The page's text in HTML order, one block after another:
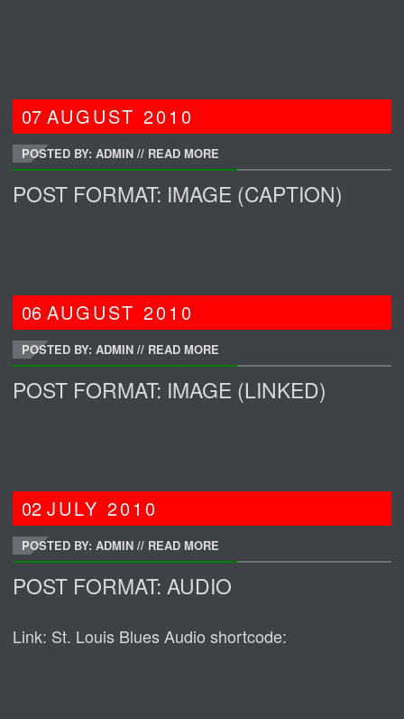
07AUGUST2010
POSTED BY: ADMIN // READ MORE
POST FORMAT: IMAGE (CAPTION)
06AUGUST2010
POSTED BY: ADMIN // READ MORE
POST FORMAT: IMAGE (LINKED)
02JULY2010
POSTED BY: ADMIN // READ MORE
POST FORMAT: AUDIO
Link: St. Louis Blues Audio shortcode: